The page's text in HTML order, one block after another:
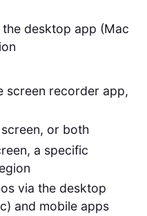
desktop app (Mac
screen recorder app,
or both
a specific
via the desktop
and mobile apps